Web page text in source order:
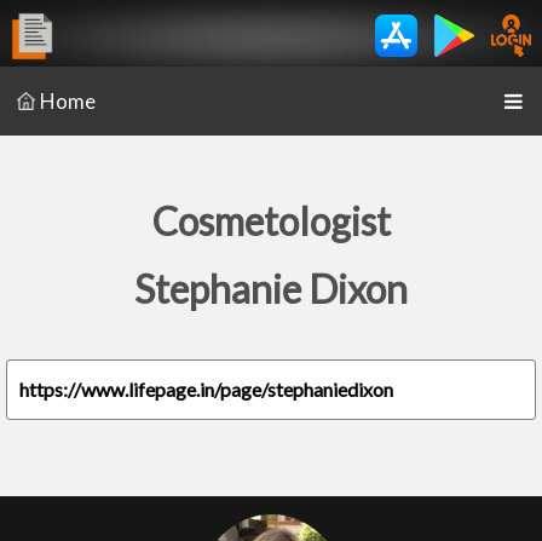
Home
Cosmetologist
Stephanie Dixon
https://www.lifepage.in/page/stephaniedixon